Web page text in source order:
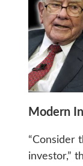
Modern
“Consider
investor,”